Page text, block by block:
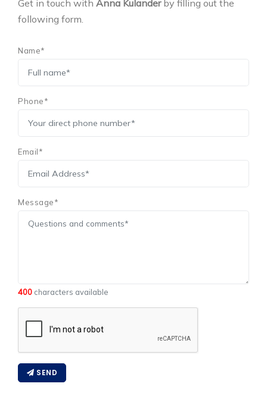
Get in touch with Anna Kulanderby filling out the
following form.
Name*
Phone*
Email*
Message*
400 characters available
SEND